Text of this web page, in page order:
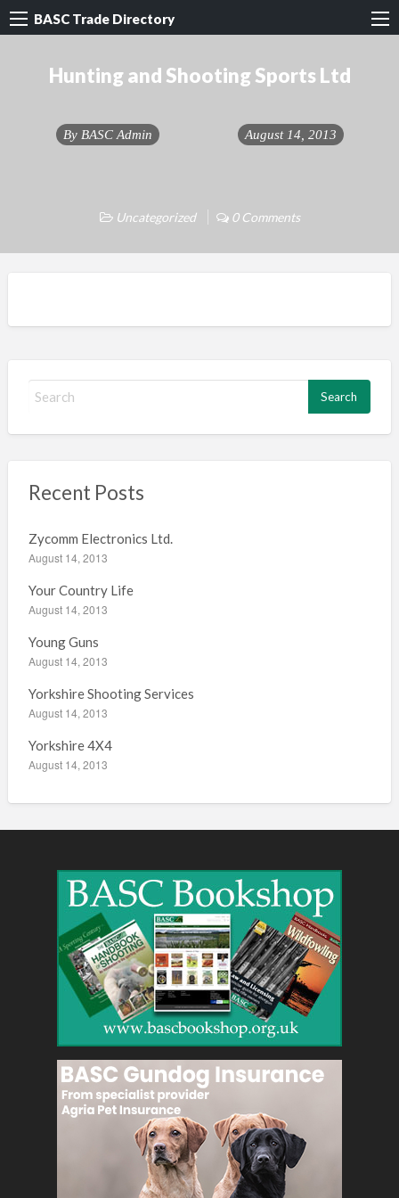
BASC Trade Directory
Hunting and Shooting Sports Ltd
By BASC Admin August 14, 2013
Uncategorized 0 Comments
h
r
:
Recent Posts
Zycomm Electronics Ltd.
August 14, 2013
Your Country Life
August 14, 2013
Young Guns
August 14, 2013
Yorkshire Shooting Services
August 14, 2013
Yorkshire 4X4
August 14, 2013